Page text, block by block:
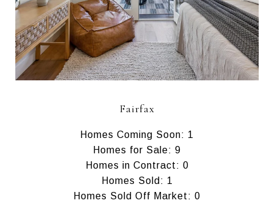
Fairfax
Homes Coming Soon: 1
Homes for Sale: 9
Homes in Contract: 0
Homes Sold: 1
Homes Sold Off Market: 0